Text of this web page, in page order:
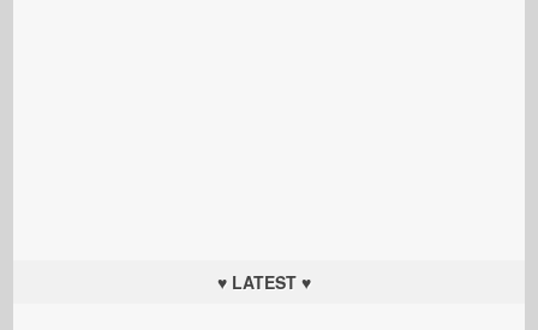
♥ LATEST ♥